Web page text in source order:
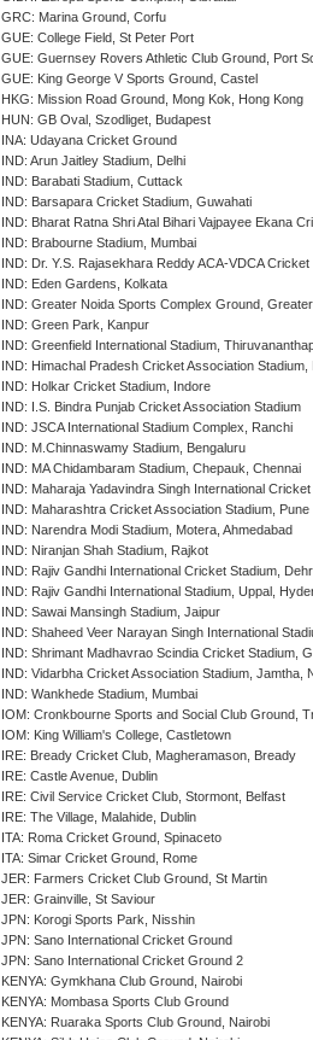
GRC: Marina Ground, Corfu
GUE: College Field, St Peter Port
GUE: Guernsey Rovers Athletic Club Ground, Port
GUE: King George V Sports Ground, Castel
HKG: Mission Road Ground, Mong Kok, Hong Kong
HUN: GB Oval, Szodliget, Budapest
INA: Udayana Cricket Ground
IND: Arun Jaitley Stadium, Delhi
IND: Barabati Stadium, Cuttack
IND: Barsapara Cricket Stadium, Guwahati
IND: Bharat Ratna Shri Atal Bihari Vajpayee Ekana
IND: Brabourne Stadium, Mumbai
IND: Dr. Y.S. Rajasekhara Reddy ACA-VDCA
IND: Eden Gardens, Kolkata
IND: Greater Noida Sports Complex Ground,
IND: Green Park, Kanpur
IND: Greenfield International Stadium,
IND: Himachal Pradesh Cricket Association Stadium,
IND: Holkar Cricket Stadium, Indore
IND: I.S. Bindra Punjab Cricket Association Stadium
IND: JSCA International Stadium Complex, Ranchi
IND: M.Chinnaswamy Stadium, Bengaluru
IND: MA Chidambaram Stadium, Chepauk, Chennai
IND: Maharaja Yadavindra Singh International
IND: Maharashtra Cricket Association Stadium, Pune
IND: Narendra Modi Stadium, Motera, Ahmedabad
IND: Niranjan Shah Stadium, Rajkot
IND: Rajiv Gandhi International Cricket Stadium,
IND: Rajiv Gandhi International Stadium, Uppal,
IND: Sawai Mansingh Stadium, Jaipur
IND: Shaheed Veer Narayan Singh International
IND: Shrimant Madhavrao Scindia Cricket Stadium,
IND: Vidarbha Cricket Association Stadium, Jamtha,
IND: Wankhede Stadium, Mumbai
IOM: Cronkbourne Sports and Social Club Ground,
IOM: King William's College, Castletown
IRE: Bready Cricket Club, Magheramason, Bready
IRE: Castle Avenue, Dublin
IRE: Civil Service Cricket Club, Stormont, Belfast
IRE: The Village, Malahide, Dublin
ITA: Roma Cricket Ground, Spinaceto
ITA: Simar Cricket Ground, Rome
JER: Farmers Cricket Club Ground, St Martin
JER: Grainville, St Saviour
JPN: Korogi Sports Park, Nisshin
JPN: Sano International Cricket Ground
JPN: Sano International Cricket Ground 2
KENYA: Gymkhana Club Ground, Nairobi
KENYA: Mombasa Sports Club Ground
KENYA: Ruaraka Sports Club Ground, Nairobi